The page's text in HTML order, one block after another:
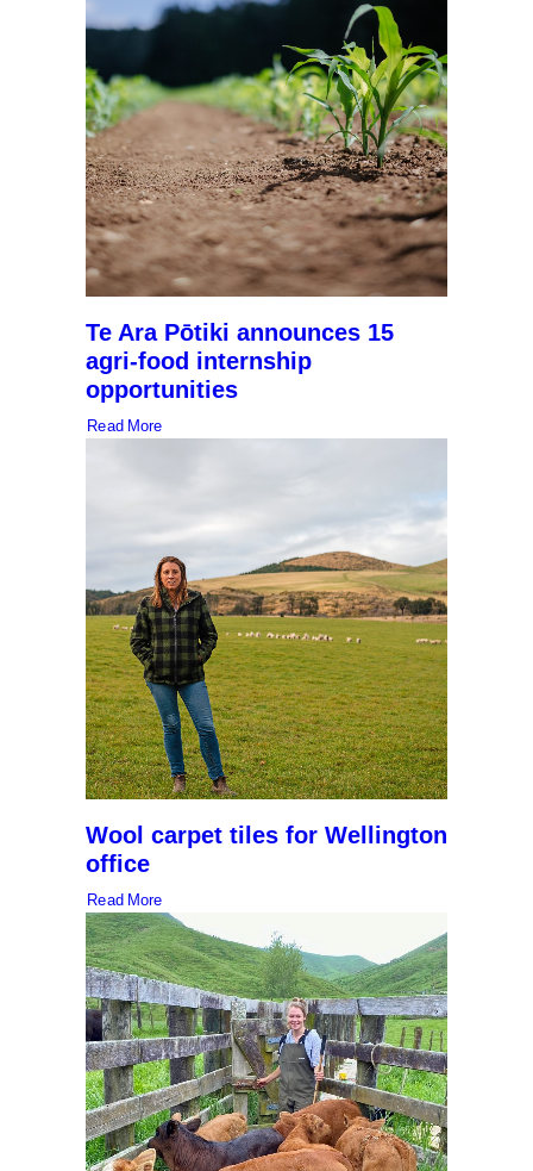
Te Ara Pōtiki announces 15
agri-food internship
opportunities
Read More
Wool carpet tiles for Wellington
office
Read More